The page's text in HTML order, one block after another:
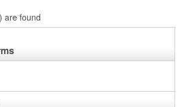
are found